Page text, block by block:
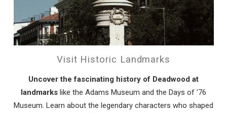
Visit Historic Landmarks
Uncover the fascinating history of Deadwood at
landmarks like the Adams Museum and the Days of ’76
Museum. Learn about the legendary characters who shaped